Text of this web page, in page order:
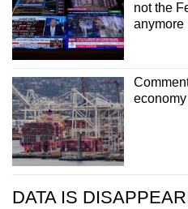
not the
anymore
DATA IS